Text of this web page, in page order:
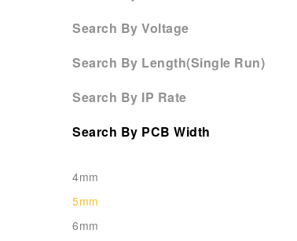
Search By Voltage
Search By Length(Single Run)
Search By IP Rate
Search By PCB Width
4mm
5mm
6mm